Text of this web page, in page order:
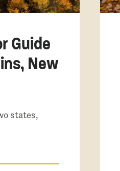
Guide
New
states,